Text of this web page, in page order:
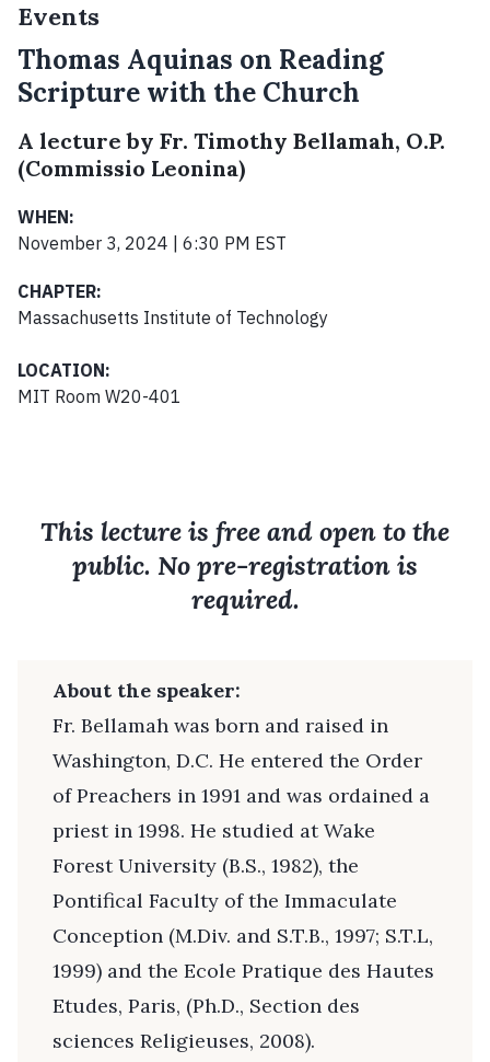
Events
Thomas Aquinas on Reading
Scripture with the Church
A lecture by Fr. Timothy Bellamah, O.P.
(Commissio Leonina)
WHEN:
November 3, 2024 | 6:30 PM EST
CHAPTER:
Massachusetts Institute of Technology
LOCATION:
MIT Room W20-401
This lecture is free and open to the
public. No pre-registration is
required.
About the speaker:
Fr. Bellamah was born and raised in
Washington, D.C. He entered the Order
of Preachers in 1991 and was ordained a
priest in 1998. He studied at Wake
Forest University (B.S., 1982), the
Pontifical Faculty of the Immaculate
Conception (M.Div. and S.T.B., 1997; S.T.L,
1999) and the Ecole Pratique des Hautes
Etudes, Paris, (Ph.D., Section des
sciences Religieuses, 2008).